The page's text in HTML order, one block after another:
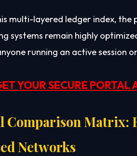
multi-layered ledger index,
systems remain highly
running an active session
YOUR SECURE PORTAL
Comparison Matrix:
Networks